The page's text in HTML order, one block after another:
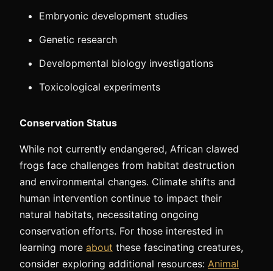
Embryonic development studies
Genetic research
Developmental biology investigations
Toxicological experiments
Conservation Status
While not currently endangered, African clawed
frogs face challenges from habitat destruction
and environmental changes. Climate shifts and
human intervention continue to impact their
natural habitats, necessitating ongoing
conservation efforts. For those interested in
learning more about these fascinating creatures,
consider exploring additional resources: Animal